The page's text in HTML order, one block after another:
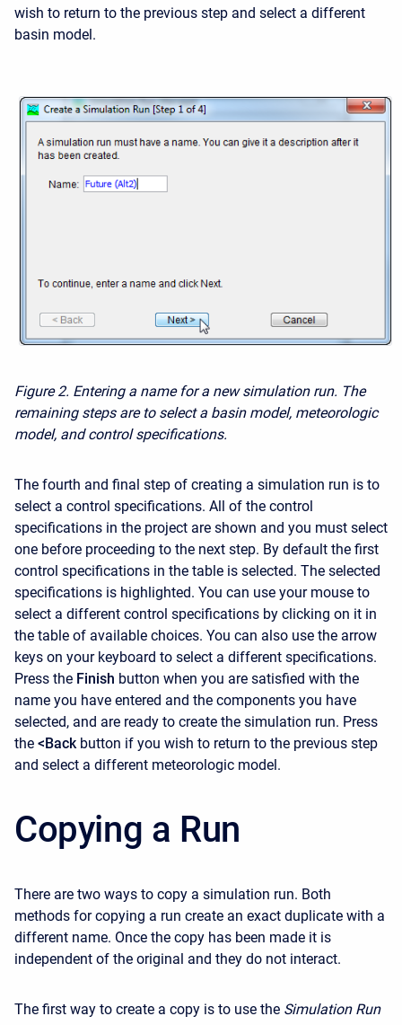
wish to return to the previous step and select a different
basin model.
Figure 2. Entering a name for a new simulation run. The
remaining steps are to select a basin model, meteorologic
model, and control specifications.
The fourth and final step of creating a simulation run is to
select a control specifications. All of the control
specifications in the project are shown and you must select
one before proceeding to the next step. By default the first
control specifications in the table is selected. The selected
specifications is highlighted. You can use your mouse to
select a different control specifications by clicking on it in
the table of available choices. You can also use the arrow
keys on your keyboard to select a different specifications.
Press the Finish button when you are satisfied with the
name you have entered and the components you have
selected, and are ready to create the simulation run. Press
the <Back button if you wish to return to the previous step
and select a different meteorologic model.
Copying a Run
There are two ways to copy a simulation run. Both
methods for copying a run create an exact duplicate with a
different name. Once the copy has been made it is
independent of the original and they do not interact.
The first way to create a copy is to use the Simulation Run